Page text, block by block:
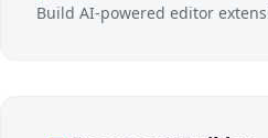
Build AI-powered editor